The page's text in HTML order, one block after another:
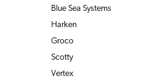
Blue Sea Systems
Harken
Groco
Scotty
Vertex